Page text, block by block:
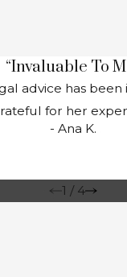
“Invaluable To
advice has
for her
- Ana K.
1 / 4